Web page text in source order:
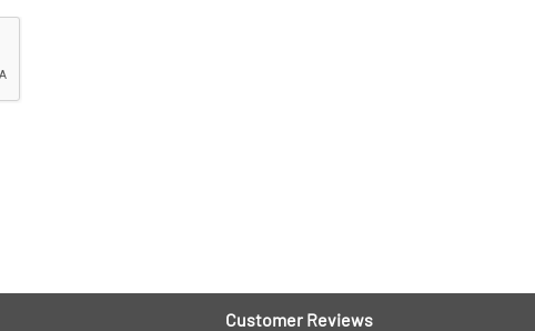
Customer Reviews